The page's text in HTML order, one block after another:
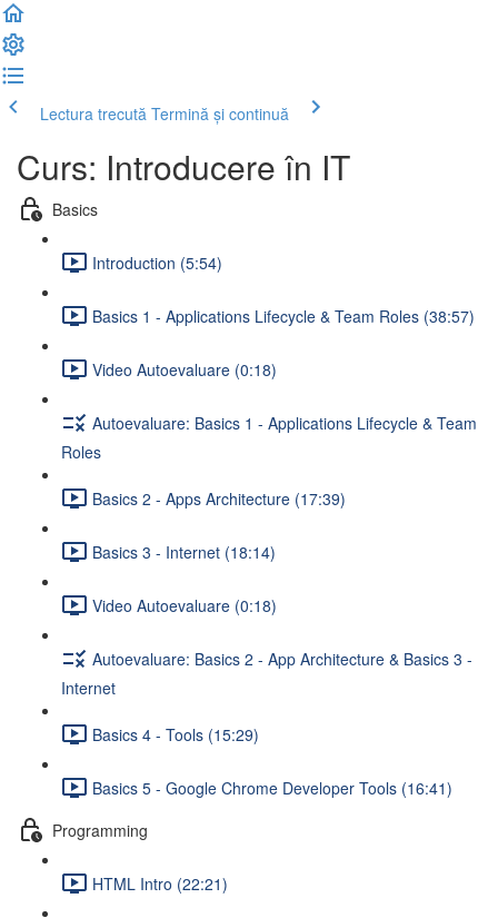
Lectura trecută Termină și continuă
Curs: Introducere în IT
Basics
Introduction (5:54)
Basics 1 - Applications Lifecycle & Team Roles (38:57)
Video Autoevaluare (0:18)
Autoevaluare: Basics 1 - Applications Lifecycle & Team
Roles
Basics 2 - Apps Architecture (17:39)
Basics 3 - Internet (18:14)
Video Autoevaluare (0:18)
Autoevaluare: Basics 2 - App Architecture & Basics 3 -
Internet
Basics 4 - Tools (15:29)
Basics 5 - Google Chrome Developer Tools (16:41)
Programming
HTML Intro (22:21)